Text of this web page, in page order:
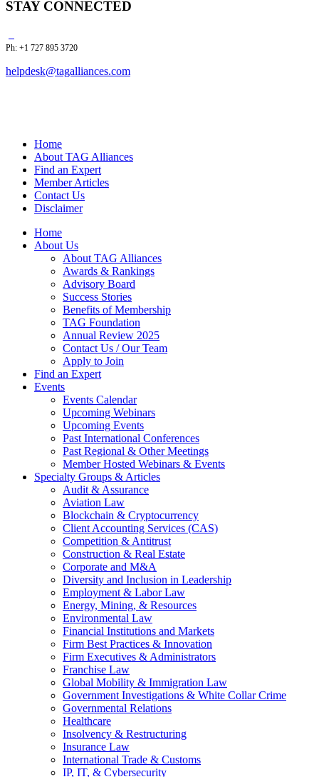
STAY CONNECTED
Ph: +1 727 895 3720
helpdesk@tagalliances.com
Home
About TAG Alliances
Find an Expert
Member Articles
Contact Us
Disclaimer
Home
About Us
About TAG Alliances
Awards & Rankings
Advisory Board
Success Stories
Benefits of Membership
TAG Foundation
Annual Review 2025
Contact Us / Our Team
Apply to Join
Find an Expert
Events
Events Calendar
Upcoming Webinars
Upcoming Events
Past International Conferences
Past Regional & Other Meetings
Member Hosted Webinars & Events
Specialty Groups & Articles
Audit & Assurance
Aviation Law
Blockchain & Cryptocurrency
Client Accounting Services (CAS)
Competition & Antitrust
Construction & Real Estate
Corporate and M&A
Diversity and Inclusion in Leadership
Employment & Labor Law
Energy, Mining, & Resources
Environmental Law
Financial Institutions and Markets
Firm Best Practices & Innovation
Firm Executives & Administrators
Franchise Law
Global Mobility & Immigration Law
Government Investigations & White Collar Crime
Governmental Relations
Healthcare
Insolvency & Restructuring
Insurance Law
International Trade & Customs
IP, IT, & Cybersecurity